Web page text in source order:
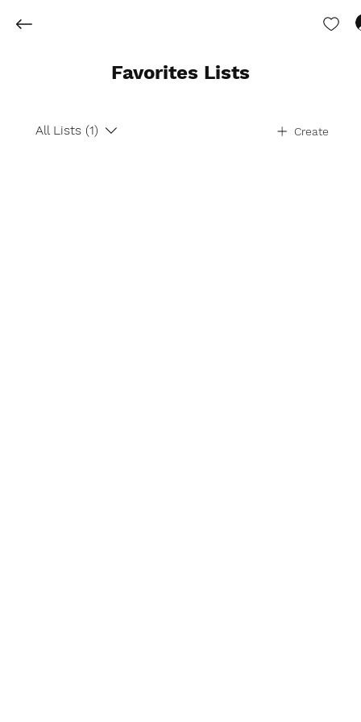
All Lists (1) Create
Favorites Lists